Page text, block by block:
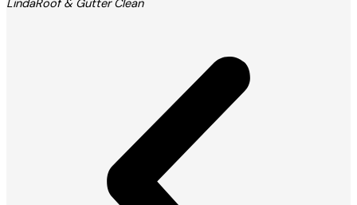
LindaRoof & Gutter Clean